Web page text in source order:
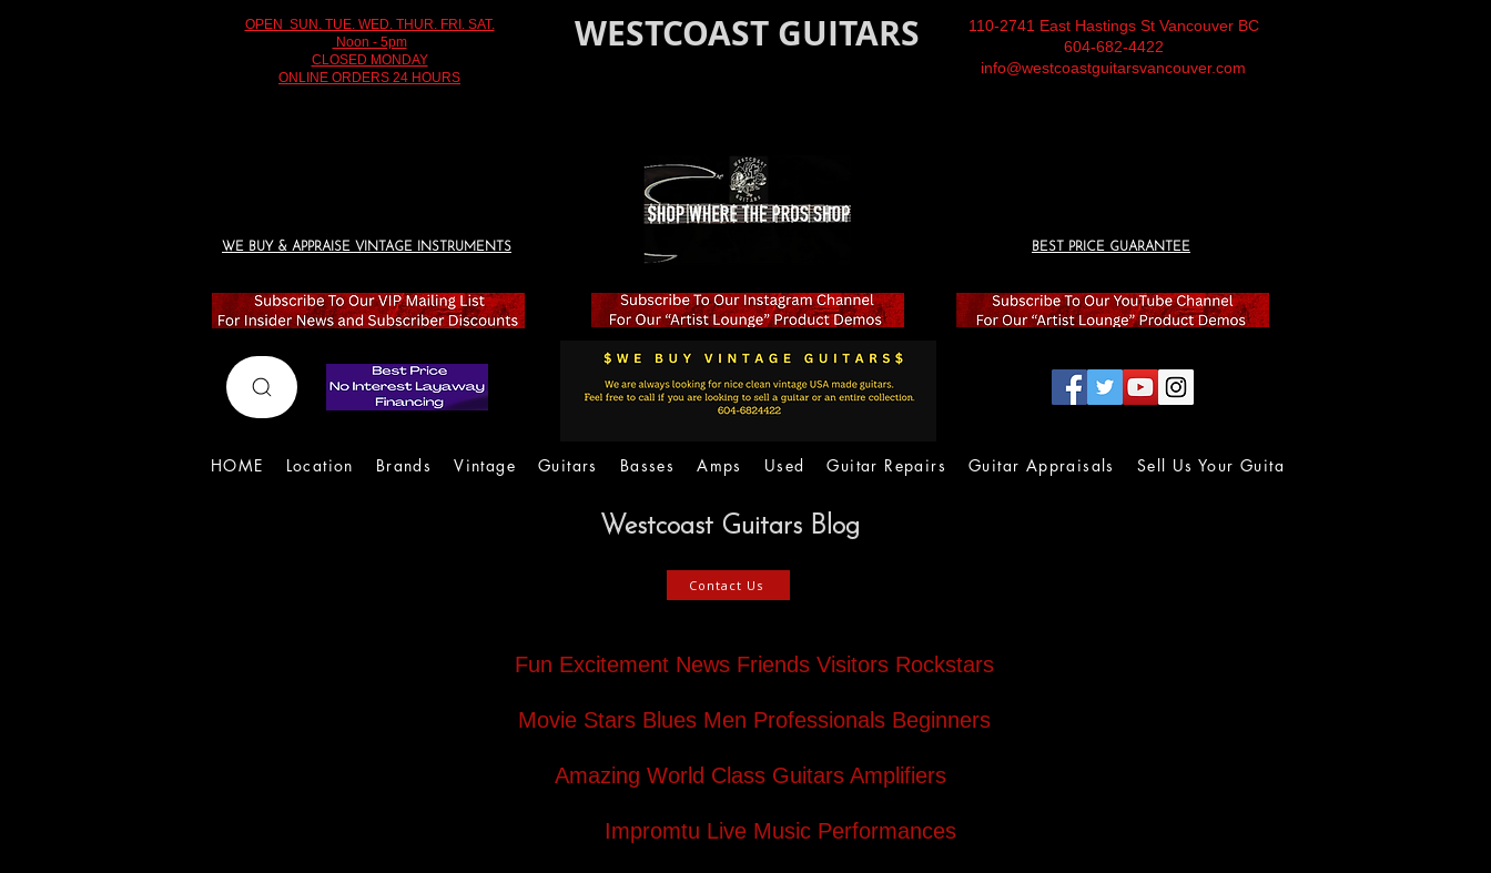
OPEN SUN. TUE. WED. THUR. FRI. SAT.
Noon - 5pm
CLOSED MONDAY
ONLINE ORDERS 24 HOURS
WESTCOAST GUITARS
110-2741 East Hastings St Vancouver BC
604-682-4422
info@westcoastguitarsvancouver.com
WE BUY & APPRAISE VINTAGE INSTRUMENTS BEST PRICE GUARANTEE
HOME Location Brands Vintage Guitars Basses Amps Used Guitar Repairs Guitar Appraisals Sell Us Your Guitar
Westcoast Guitars Blog
Contact Us
Fun Excitement News Friends Visitors Rockstars
Movie Stars Blues Men Professionals Beginners
Amazing World Class Guitars Amplifiers
Impromtu Live Music Performances